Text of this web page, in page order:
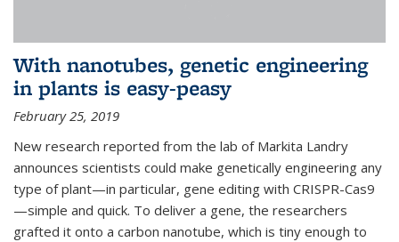
With nanotubes, genetic engineering
in plants is easy-peasy
February 25, 2019
New research reported from the lab of Markita Landry
announces scientists could make genetically engineering any
type of plant—in particular, gene editing with CRISPR-Cas9
—simple and quick. To deliver a gene, the researchers
grafted it onto a carbon nanotube, which is tiny enough to